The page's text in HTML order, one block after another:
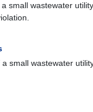
small wastewater
small wastewater